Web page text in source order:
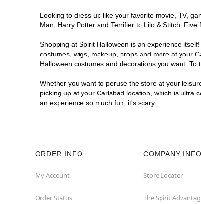
Looking to dress up like your favorite movie, TV,
Man, Harry Potter and Terrifier to Lilo & Stitch,
Shopping at Spirit Halloween is an experience
costumes, wigs, makeup, props and more at your
Halloween costumes and decorations you want.
Whether you want to peruse the store at your
picking up at your Carlsbad location, which is ultra
an experience so much fun, it's scary.
ORDER INFO
My Account
Order Status
COMPANY INFO
Store Locator
The Spirit